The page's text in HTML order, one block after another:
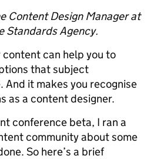
Content Design Manager at
Standards Agency.
can help you to
that subject
it makes you recognise
as a content designer.
conference beta, I ran a
community about some
So here’s a brief